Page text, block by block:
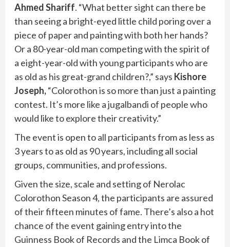
Ahmed Shariff. “What better sight can there be
than seeing a bright-eyed little child poring over a
piece of paper and painting with both her hands?
Or a 80-year-old man competing with the spirit of
a eight-year-old with young participants who are
as old as his great-grand children?,” says Kishore
Joseph,“Colorothon is so more than just a painting
contest. It’s more like a jugalbandi of people who
would like to explore their creativity.”
The event is open to all participants from as less as
3 years to as old as 90 years, including all social
groups, communities, and professions.
Given the size, scale and setting of Nerolac
Colorothon Season 4, the participants are assured
of their fifteen minutes of fame. There’s also a hot
chance of the event gaining entry into the
Guinness Book of Records and the Limca Book of